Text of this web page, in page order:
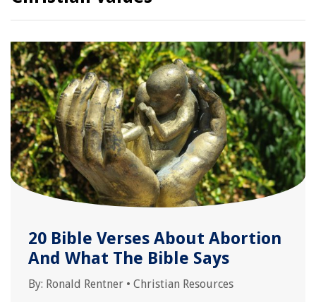
20 Bible Verses About Abortion
And What The Bible Says
By: Ronald Rentner • Christian Resources